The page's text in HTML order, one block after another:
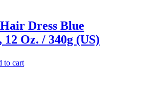
Dress Blue
Oz. / 340g (US)
to cart